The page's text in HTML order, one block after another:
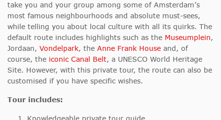
take you and your group among some of Amsterdam’s
most famous neighbourhoods and absolute must-sees,
while telling you about local culture with all its quirks. The
default route includes highlights such as the Museumplein,
Jordaan, Vondelpark, the Anne Frank House and, of
course, the iconic Canal Belt, a UNESCO World Heritage
Site. However, with this private tour, the route can also be
customised if you have specific wishes.
Tour includes: